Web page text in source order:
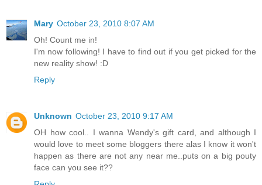
Mary October 23, 2010 8:07 AM
Oh! Count me in!
I'm now following! I have to find out if you get picked for the
new reality show! :D
Reply
Unknown October 23, 2010 9:17 AM
OH how cool.. I wanna Wendy's gift card, and although I
would love to meet some bloggers there alas I know it won't
happen as there are not any near me..puts on a big pouty
face can you see it??